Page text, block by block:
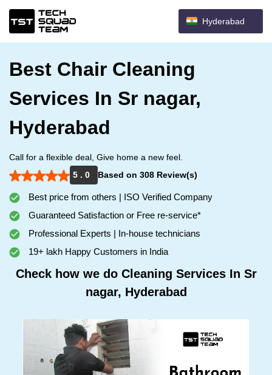
Hyderabad
Best Chair Cleaning
Services In Sr nagar,
Hyderabad
Call for a flexible deal, Give home a new feel.
5 . 0
Based on 308 Review(s)
Best price from others | ISO Verified Company
Guaranteed Satisfaction or Free re-service*
Professional Experts | In-house technicians
19+ lakh Happy Customers in India
Check how we do Cleaning Services In Sr
nagar, Hyderabad